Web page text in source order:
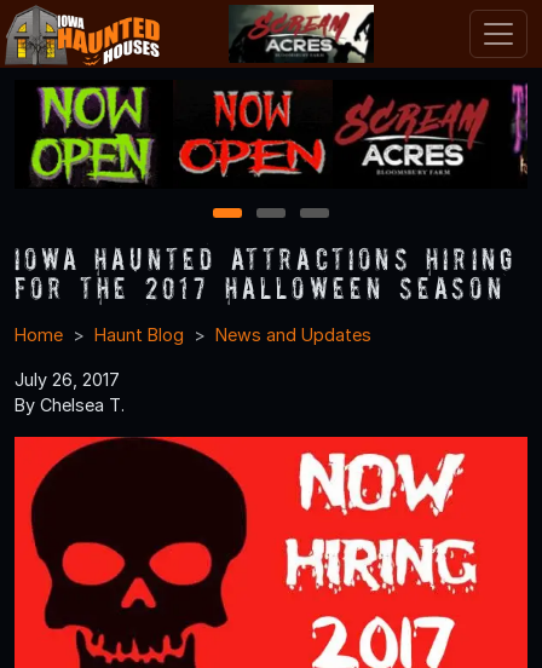
1 2 3
Iowa Haunted Attractions Hiring
for the 2017 Halloween Season
Home Haunt Blog News and Updates
July 26, 2017
By Chelsea T.